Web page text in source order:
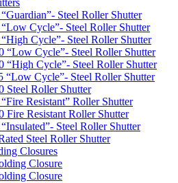
“Guardian”- Steel Roller Shutter
“Low Cycle”- Steel Roller Shutter
“High Cycle”- Steel Roller Shutter
“Low Cycle”- Steel Roller Shutter
“High Cycle”- Steel Roller Shutter
“Low Cycle”- Steel Roller Shutter
Steel Roller Shutter
Resistant” Roller Shutter
Fire Resistant Roller Shutter
Steel Roller Shutter
Steel Roller Shutter
Closures
Closure
Closure